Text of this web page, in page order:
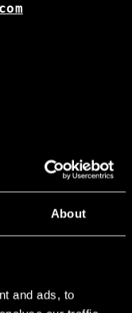
About
and ads, to
welcome